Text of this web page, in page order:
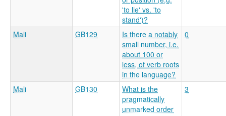
'to lie' vs. 'to
stand')?
Mali GB129
Is there a notably
small number, i.e.
about 100 or
less, of verb roots
in the language?
0
Mali GB130
What is the
pragmatically
unmarked order
3